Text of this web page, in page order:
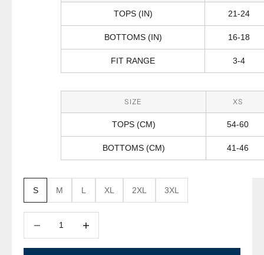
TOPS (IN) 21-24
BOTTOMS (IN) 16-18
FIT RANGE 3-4
SIZE XS
TOPS (CM) 54-60
BOTTOMS (CM) 41-46
S M L XL 2XL 3XL